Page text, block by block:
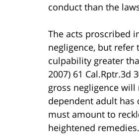
conduct than the
The acts proscribed
negligence, but
culpability greater
2007) 61 Cal.Rptr.3d
gross negligence
dependent adult
must amount to
heightened